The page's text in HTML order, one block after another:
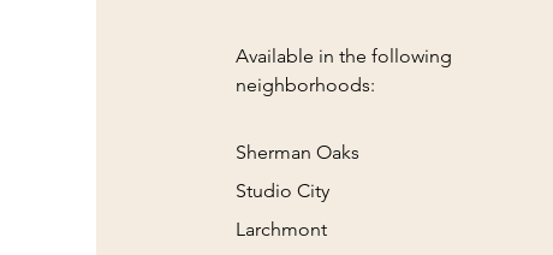
Available in the following
neighborhoods:
Sherman Oaks
Studio City
Larchmont